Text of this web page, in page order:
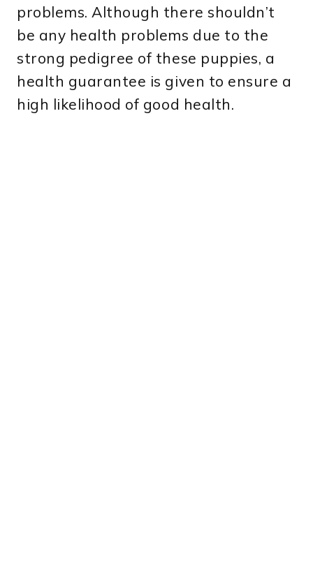
problems. Although there shouldn’t
be any health problems due to the
strong pedigree of these puppies, a
health guarantee is given to ensure a
high likelihood of good health.